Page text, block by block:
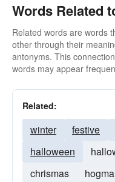
Words Related
Related words are words
other through their
antonyms. This
words may appear
Related:
winter festive
halloween
chrismas